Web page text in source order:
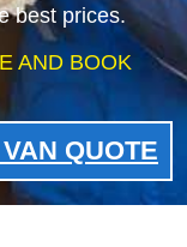
best prices.
AND BOOK
QUOTE